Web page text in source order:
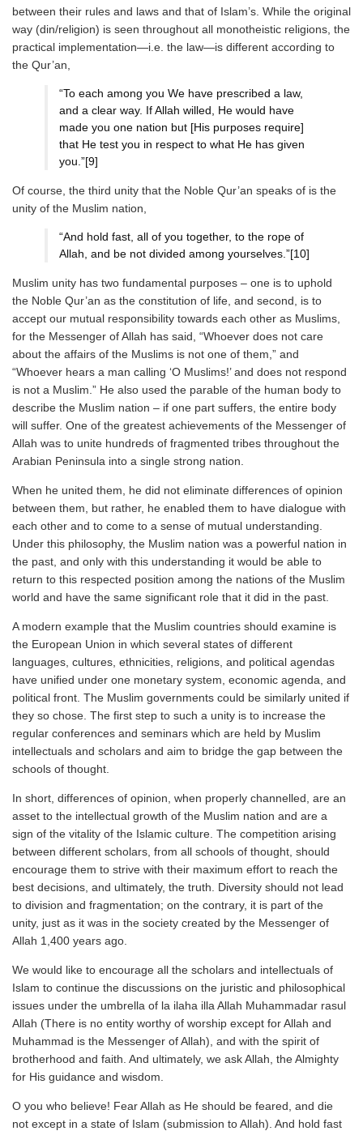
between their rules and laws and that of Islam’s. While the original
way (din/religion) is seen throughout all monotheistic religions, the
practical implementation—i.e. the law—is different according to
the Qur’an,
“To each among you We have prescribed a law,
and a clear way. If Allah willed, He would have
made you one nation but [His purposes require]
that He test you in respect to what He has given
you.”[9]
Of course, the third unity that the Noble Qur’an speaks of is the
unity of the Muslim nation,
“And hold fast, all of you together, to the rope of
Allah, and be not divided among yourselves.”[10]
Muslim unity has two fundamental purposes – one is to uphold
the Noble Qur’an as the constitution of life, and second, is to
accept our mutual responsibility towards each other as Muslims,
for the Messenger of Allah has said, “Whoever does not care
about the affairs of the Muslims is not one of them,” and
“Whoever hears a man calling ‘O Muslims!’ and does not respond
is not a Muslim.” He also used the parable of the human body to
describe the Muslim nation – if one part suffers, the entire body
will suffer. One of the greatest achievements of the Messenger of
Allah was to unite hundreds of fragmented tribes throughout the
Arabian Peninsula into a single strong nation.
When he united them, he did not eliminate differences of opinion
between them, but rather, he enabled them to have dialogue with
each other and to come to a sense of mutual understanding.
Under this philosophy, the Muslim nation was a powerful nation in
the past, and only with this understanding it would be able to
return to this respected position among the nations of the Muslim
world and have the same significant role that it did in the past.
A modern example that the Muslim countries should examine is
the European Union in which several states of different
languages, cultures, ethnicities, religions, and political agendas
have unified under one monetary system, economic agenda, and
political front. The Muslim governments could be similarly united if
they so chose. The first step to such a unity is to increase the
regular conferences and seminars which are held by Muslim
intellectuals and scholars and aim to bridge the gap between the
schools of thought.
In short, differences of opinion, when properly channelled, are an
asset to the intellectual growth of the Muslim nation and are a
sign of the vitality of the Islamic culture. The competition arising
between different scholars, from all schools of thought, should
encourage them to strive with their maximum effort to reach the
best decisions, and ultimately, the truth. Diversity should not lead
to division and fragmentation; on the contrary, it is part of the
unity, just as it was in the society created by the Messenger of
Allah 1,400 years ago.
We would like to encourage all the scholars and intellectuals of
Islam to continue the discussions on the juristic and philosophical
issues under the umbrella of la ilaha illa Allah Muhammadar rasul
Allah (There is no entity worthy of worship except for Allah and
Muhammad is the Messenger of Allah), and with the spirit of
brotherhood and faith. And ultimately, we ask Allah, the Almighty
for His guidance and wisdom.
O you who believe! Fear Allah as He should be feared, and die
not except in a state of Islam (submission to Allah). And hold fast